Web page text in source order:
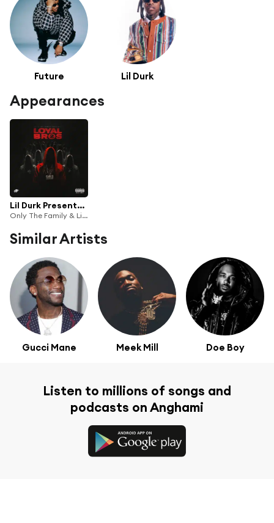
Future Lil Durk
Appearances
Lil Durk Presents: Loyal Bros 2
Only The Family & Lil Durk
Similar Artists
Gucci Mane Meek Mill Doe Boy
Listen to millions of songs and
podcasts on Anghami